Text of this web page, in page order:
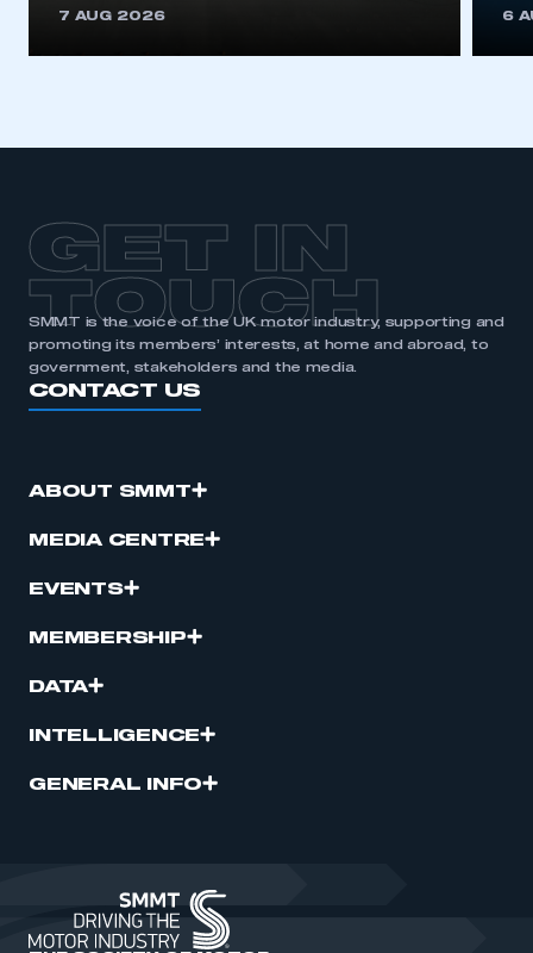
7 AUG 2026 6
GET IN
TOUCH
SMMT is the voice of the UK motor industry, supporting and
promoting its members’ interests, at home and abroad, to
government, stakeholders and the media.
CONTACT US
ABOUT SMMT
MEDIA CENTRE
EVENTS
MEMBERSHIP
DATA
INTELLIGENCE
GENERAL INFO